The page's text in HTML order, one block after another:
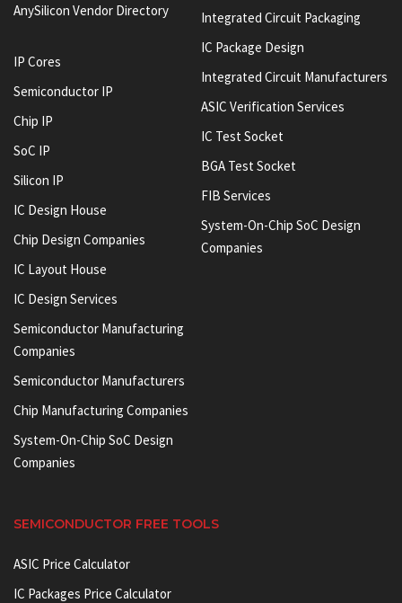
AnySilicon Vendor Directory
IP Cores
Semiconductor IP
Chip IP
SoC IP
Silicon IP
IC Design House
Chip Design Companies
IC Layout House
IC Design Services
Semiconductor Manufacturing
Companies
Semiconductor Manufacturers
Chip Manufacturing Companies
System-On-Chip SoC Design
Companies
Integrated Circuit Packaging
IC Package Design
Integrated Circuit Manufacturers
ASIC Verification Services
IC Test Socket
BGA Test Socket
FIB Services
System-On-Chip SoC Design
Companies
SEMICONDUCTOR FREE TOOLS
ASIC Price Calculator
IC Packages Price Calculator